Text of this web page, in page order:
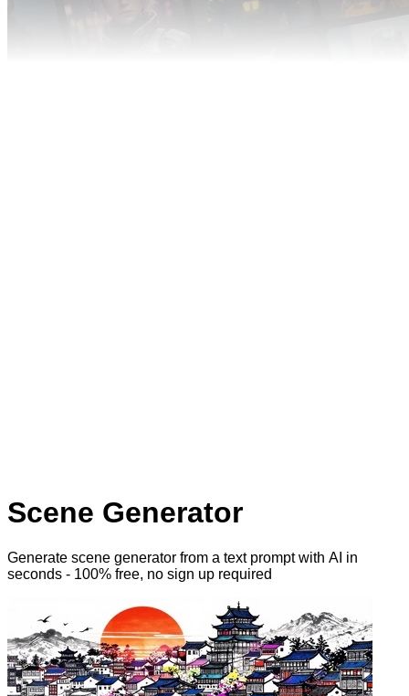
Scene Generator
Generate scene generator from a text prompt with AI in
seconds - 100% free, no sign up required